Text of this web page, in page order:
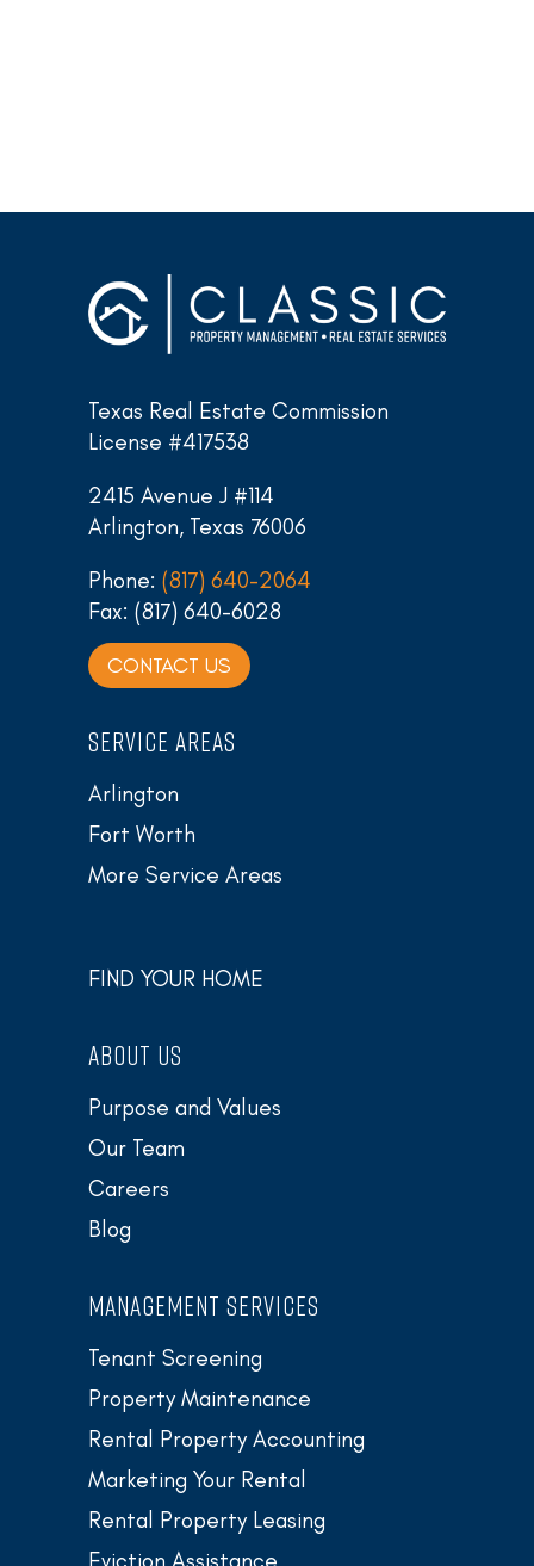
Texas Real Estate Commission
License #417538
2415 Avenue J #114
Arlington, Texas 76006
Phone: (817) 640-2064
Fax: (817) 640-6028
CONTACT US
SERVICE AREAS
Arlington
Fort Worth
More Service Areas
FIND YOUR HOME
ABOUT US
Purpose and Values
Our Team
Careers
Blog
MANAGEMENT SERVICES
Tenant Screening
Property Maintenance
Rental Property Accounting
Marketing Your Rental
Rental Property Leasing